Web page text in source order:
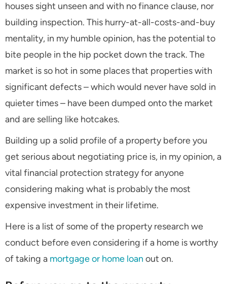
houses sight unseen and with no finance clause, nor
building inspection. This hurry-at-all-costs-and-buy
mentality, in my humble opinion, has the potential to
bite people in the hip pocket down the track. The
market is so hot in some places that properties with
significant defects – which would never have sold in
quieter times – have been dumped onto the market
and are selling like hotcakes.
Building up a solid profile of a property before you
get serious about negotiating price is, in my opinion, a
vital financial protection strategy for anyone
considering making what is probably the most
expensive investment in their lifetime.
Here is a list of some of the property research we
conduct before even considering if a home is worthy
of taking a mortgage or home loan out on.